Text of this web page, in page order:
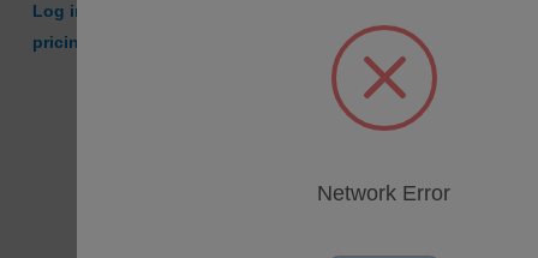
Log in for
pricing
pricing
Network Error